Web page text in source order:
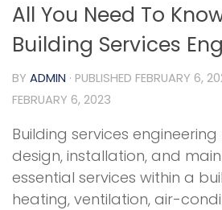
All You Need To
Building Services
BY ADMIN · PUBLISHED FEBRUARY 6,
FEBRUARY 6, 2023
Building services
design, installation, and
essential services within a
heating, ventilation, air-